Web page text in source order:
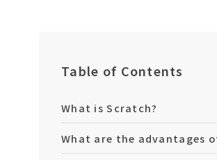
Table of Contents
What is Scratch?
What are the advantages